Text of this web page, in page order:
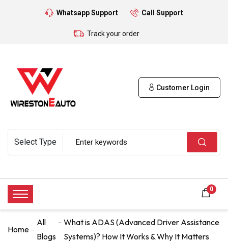
Whatsapp Support Call Support
Track your order
Customer Login
0
Home
All
Blogs
What is ADAS (Advanced Driver Assistance
Systems)? How It Works & Why It Matters